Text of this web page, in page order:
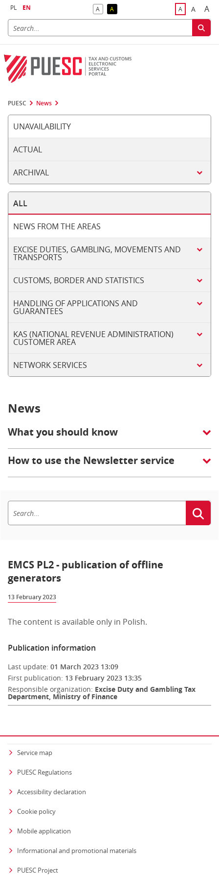
PL EN ADefault Contrast
AReversed Contrast ADefault Font
ABigger
A
PUESC News
UNAVAILABILITY
ACTUAL
ARCHIVAL
ALL
NEWS FROM THE AREAS
EXCISE DUTIES, GAMBLING, MOVEMENTS AND
TRANSPORTS
CUSTOMS, BORDER AND STATISTICS
HANDLING OF APPLICATIONS AND
GUARANTEES
KAS (NATIONAL REVENUE ADMINISTRATION)
CUSTOMER AREA
NETWORK SERVICES
News
What you should know
How to use the Newsletter service
EMCS PL2 - publication of offline
generators
13 February 2023
The content is available only in Polish.
Publication information
Last update: 01 March 2023 13:09
First publication: 13 February 2023 13:35
Responsible organization: Excise Duty and Gambling Tax
Department, Ministry of Finance
Service map
PUESC Regulations
Accessibility declaration
Cookie policy
Mobile application
Informational and promotional materials
PUESC Project